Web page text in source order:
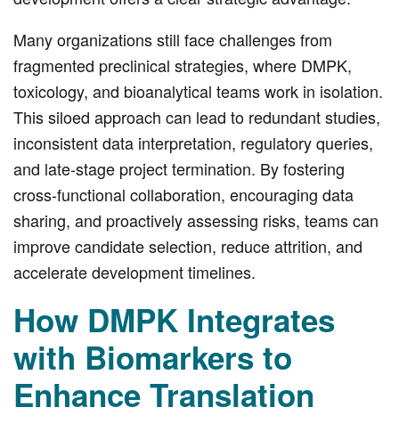
Many organizations still face challenges from
fragmented preclinical strategies, where DMPK,
toxicology, and bioanalytical teams work in isolation.
This siloed approach can lead to redundant studies,
inconsistent data interpretation, regulatory queries,
and late-stage project termination. By fostering
cross-functional collaboration, encouraging data
sharing, and proactively assessing risks, teams can
improve candidate selection, reduce attrition, and
accelerate development timelines.
How DMPK Integrates
with Biomarkers to
Enhance Translation